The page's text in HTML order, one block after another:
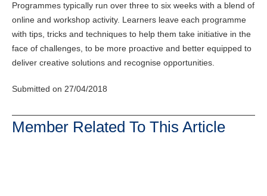
Programmes typically run over three to six weeks with a blend of
online and workshop activity. Learners leave each programme
with tips, tricks and techniques to help them take initiative in the
face of challenges, to be more proactive and better equipped to
deliver creative solutions and recognise opportunities.
Submitted on 27/04/2018
Member Related To This Article